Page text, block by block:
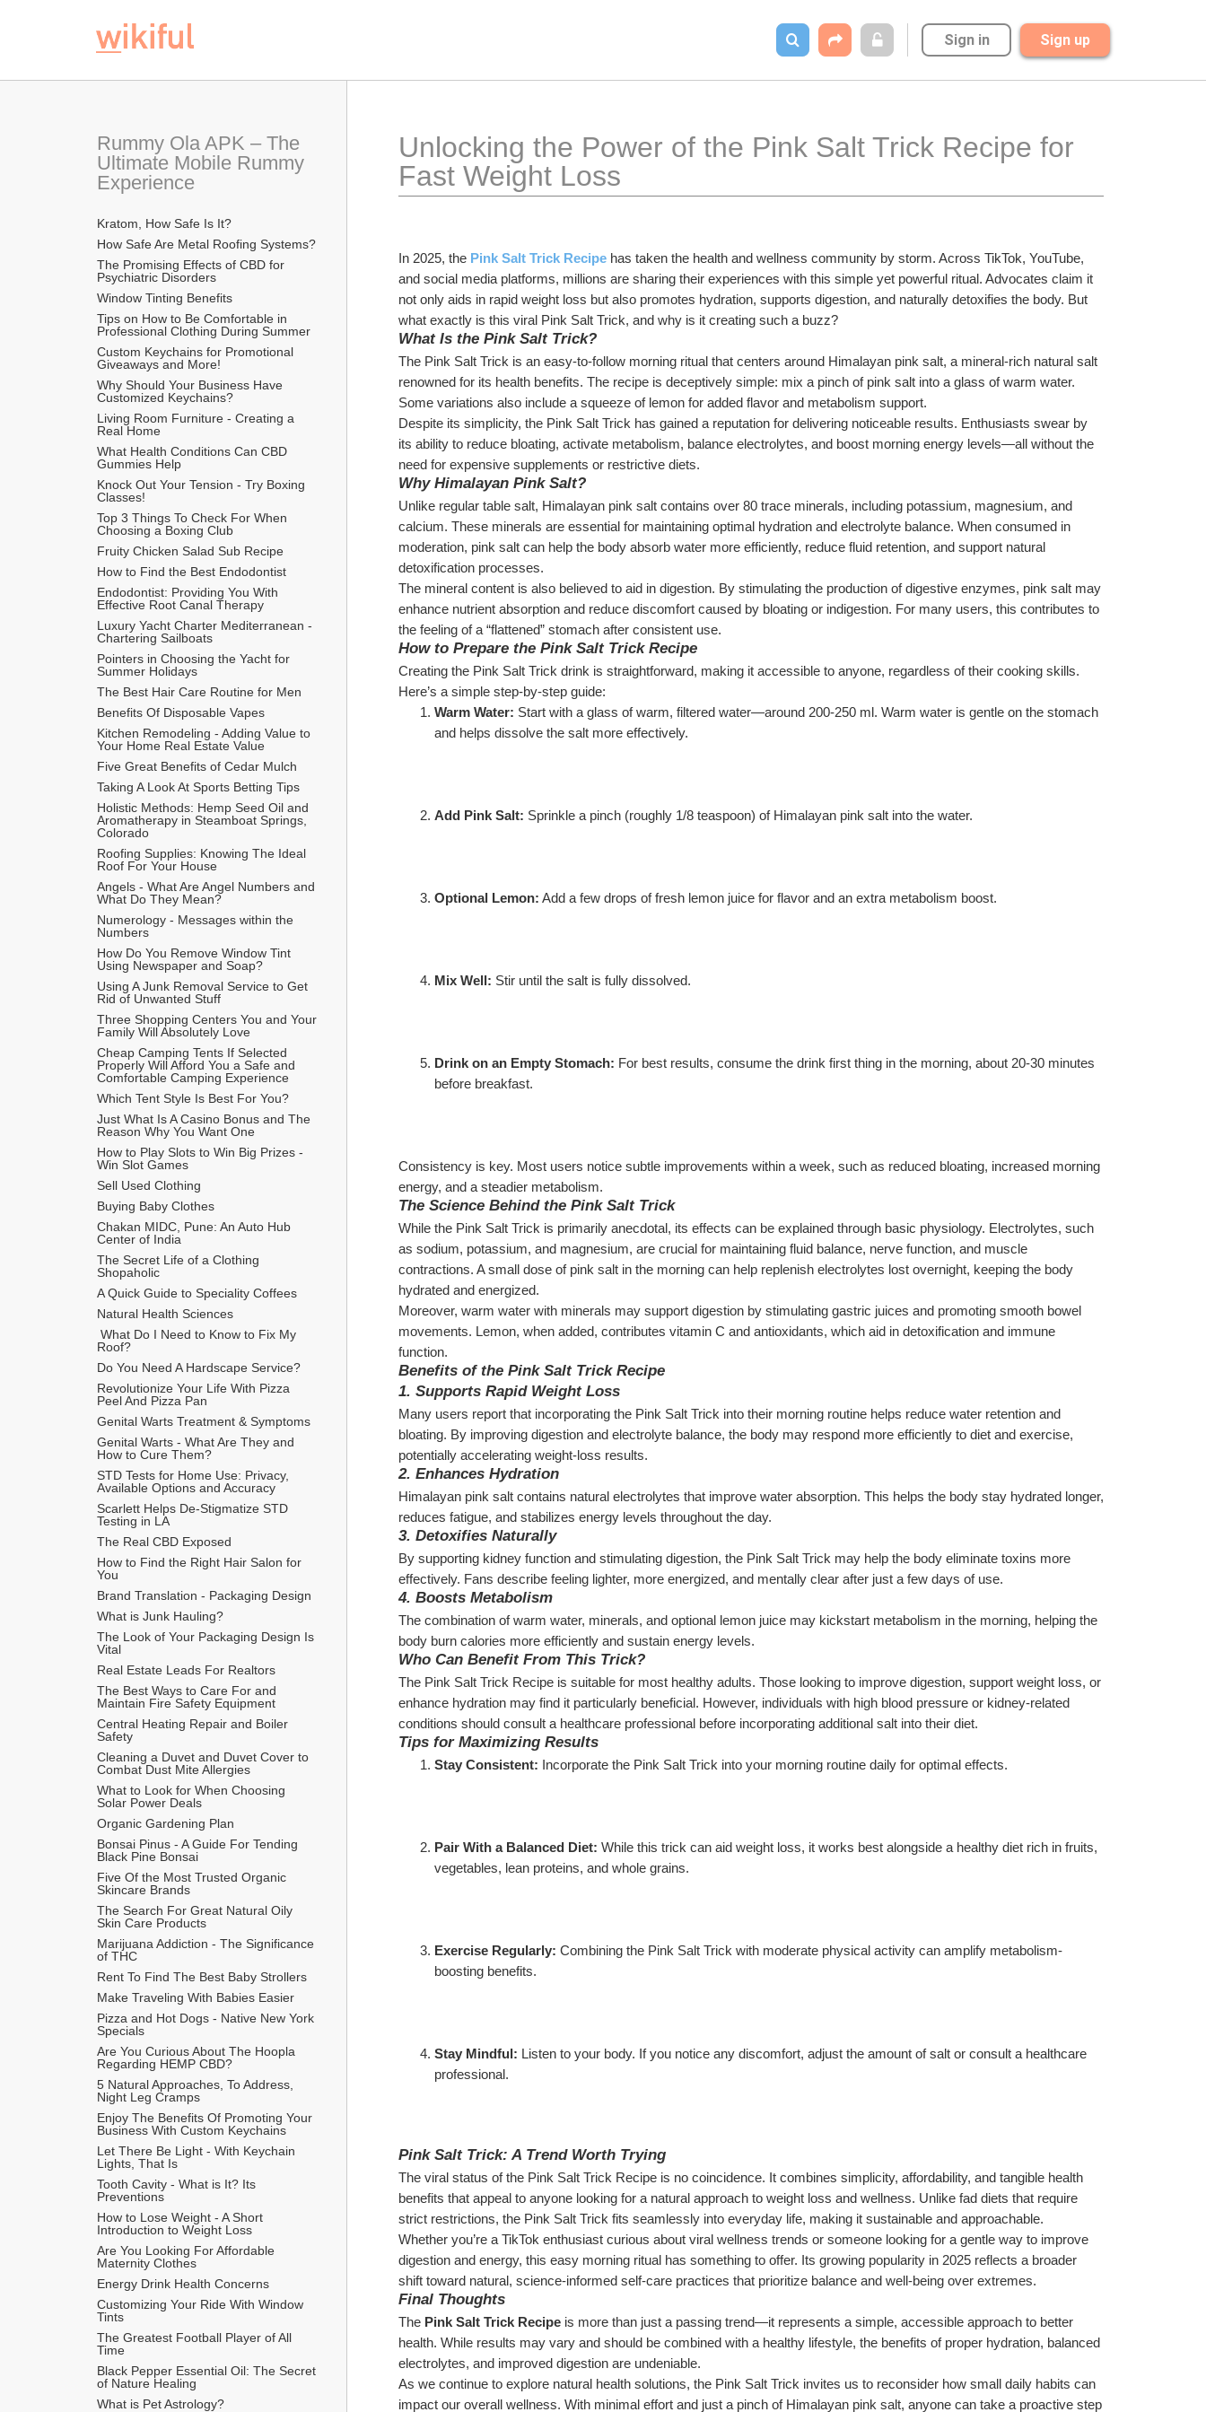
Sign in Sign up
Rummy Ola APK – The
Ultimate Mobile Rummy
Experience
Kratom, How Safe Is It?
How Safe Are Metal Roofing Systems?
The Promising Effects of CBD for
Psychiatric Disorders
Window Tinting Benefits
Tips on How to Be Comfortable in
Professional Clothing During Summer
Custom Keychains for Promotional
Giveaways and More!
Why Should Your Business Have
Customized Keychains?
Living Room Furniture - Creating a
Real Home
What Health Conditions Can CBD
Gummies Help
Knock Out Your Tension - Try Boxing
Classes!
Top 3 Things To Check For When
Choosing a Boxing Club
Fruity Chicken Salad Sub Recipe
How to Find the Best Endodontist
Endodontist: Providing You With
Effective Root Canal Therapy
Luxury Yacht Charter Mediterranean -
Chartering Sailboats
Pointers in Choosing the Yacht for
Summer Holidays
The Best Hair Care Routine for Men
​Benefits Of Disposable Vapes
Kitchen Remodeling - Adding Value to
Your Home Real Estate Value
Five Great Benefits of Cedar Mulch
Taking A Look At Sports Betting Tips
Holistic Methods: Hemp Seed Oil and
Aromatherapy in Steamboat Springs,
Colorado
Roofing Supplies: Knowing The Ideal
Roof For Your House
Angels - What Are Angel Numbers and
What Do They Mean?
Numerology - Messages within the
Numbers
How Do You Remove Window Tint
Using Newspaper and Soap?
Using A Junk Removal Service to Get
Rid of Unwanted Stuff
Three Shopping Centers You and Your
Family Will Absolutely Love
Cheap Camping Tents If Selected
Properly Will Afford You a Safe and
Comfortable Camping Experience
Which Tent Style Is Best For You?
Just What Is A Casino Bonus and The
Reason Why You Want One
How to Play Slots to Win Big Prizes -
Win Slot Games
Sell Used Clothing
Buying Baby Clothes
Chakan MIDC, Pune: An Auto Hub
Center of India
The Secret Life of a Clothing
Shopaholic
A Quick Guide to Speciality Coffees
Natural Health Sciences
Roof?
Do You Need A Hardscape Service?
Revolutionize Your Life With Pizza
Peel And Pizza Pan
Genital Warts Treatment & Symptoms
Genital Warts - What Are They and
How to Cure Them?
STD Tests for Home Use: Privacy,
Available Options and Accuracy
Scarlett Helps De-Stigmatize STD
Testing in LA
The Real CBD Exposed
How to Find the Right Hair Salon for
You
Brand Translation - Packaging Design
What is Junk Hauling?
The Look of Your Packaging Design Is
Vital
Real Estate Leads For Realtors
The Best Ways to Care For and
Maintain Fire Safety Equipment
Central Heating Repair and Boiler
Safety
Cleaning a Duvet and Duvet Cover to
Combat Dust Mite Allergies
What to Look for When Choosing
Solar Power Deals
Organic Gardening Plan
Bonsai Pinus - A Guide For Tending
Black Pine Bonsai
Five Of the Most Trusted Organic
Skincare Brands
The Search For Great Natural Oily
Skin Care Products
Marijuana Addiction - The Significance
of THC
Rent To Find The Best Baby Strollers
Make Traveling With Babies Easier
Pizza and Hot Dogs - Native New York
Specials
Are You Curious About The Hoopla
Regarding HEMP CBD?
5 Natural Approaches, To Address,
Night Leg Cramps
Enjoy The Benefits Of Promoting Your
Business With Custom Keychains
Let There Be Light - With Keychain
Lights, That Is
Tooth Cavity - What is It? Its
Preventions
How to Lose Weight - A Short
Introduction to Weight Loss
Are You Looking For Affordable
Maternity Clothes
Energy Drink Health Concerns
Customizing Your Ride With Window
Tints
The Greatest Football Player of All
Time
Black Pepper Essential Oil: The Secret
of Nature Healing
What is Pet Astrology?
Unlocking the Power of the Pink Salt Trick Recipe for
Fast Weight Loss
In 2025, the Pink Salt Trick Recipe has taken the health and wellness community by storm. Across TikTok, YouTube,
and social media platforms, millions are sharing their experiences with this simple yet powerful ritual. Advocates claim it
not only aids in rapid weight loss but also promotes hydration, supports digestion, and naturally detoxifies the body. But
what exactly is this viral Pink Salt Trick, and why is it creating such a buzz?
What Is the Pink Salt Trick?
The Pink Salt Trick is an easy-to-follow morning ritual that centers around Himalayan pink salt, a mineral-rich natural salt
renowned for its health benefits. The recipe is deceptively simple: mix a pinch of pink salt into a glass of warm water.
Some variations also include a squeeze of lemon for added flavor and metabolism support.
Despite its simplicity, the Pink Salt Trick has gained a reputation for delivering noticeable results. Enthusiasts swear by
its ability to reduce bloating, activate metabolism, balance electrolytes, and boost morning energy levels—all without the
need for expensive supplements or restrictive diets.
Why Himalayan Pink Salt?
Unlike regular table salt, Himalayan pink salt contains over 80 trace minerals, including potassium, magnesium, and
calcium. These minerals are essential for maintaining optimal hydration and electrolyte balance. When consumed in
moderation, pink salt can help the body absorb water more efficiently, reduce fluid retention, and support natural
detoxification processes.
The mineral content is also believed to aid in digestion. By stimulating the production of digestive enzymes, pink salt may
enhance nutrient absorption and reduce discomfort caused by bloating or indigestion. For many users, this contributes to
the feeling of a “flattened” stomach after consistent use.
How to Prepare the Pink Salt Trick Recipe
Creating the Pink Salt Trick drink is straightforward, making it accessible to anyone, regardless of their cooking skills.
Here’s a simple step-by-step guide:
Warm Water: Start with a glass of warm, filtered water—around 200-250 ml. Warm water is gentle on the stomach
and helps dissolve the salt more effectively.
Add Pink Salt: Sprinkle a pinch (roughly 1/8 teaspoon) of Himalayan pink salt into the water.
Optional Lemon: Add a few drops of fresh lemon juice for flavor and an extra metabolism boost.
Mix Well: Stir until the salt is fully dissolved.
Drink on an Empty Stomach: For best results, consume the drink first thing in the morning, about 20-30 minutes
before breakfast.
Consistency is key. Most users notice subtle improvements within a week, such as reduced bloating, increased morning
energy, and a steadier metabolism.
The Science Behind the Pink Salt Trick
While the Pink Salt Trick is primarily anecdotal, its effects can be explained through basic physiology. Electrolytes, such
as sodium, potassium, and magnesium, are crucial for maintaining fluid balance, nerve function, and muscle
contractions. A small dose of pink salt in the morning can help replenish electrolytes lost overnight, keeping the body
hydrated and energized.
Moreover, warm water with minerals may support digestion by stimulating gastric juices and promoting smooth bowel
movements. Lemon, when added, contributes vitamin C and antioxidants, which aid in detoxification and immune
function.
Benefits of the Pink Salt Trick Recipe
1. Supports Rapid Weight Loss
Many users report that incorporating the Pink Salt Trick into their morning routine helps reduce water retention and
bloating. By improving digestion and electrolyte balance, the body may respond more efficiently to diet and exercise,
potentially accelerating weight-loss results.
2. Enhances Hydration
Himalayan pink salt contains natural electrolytes that improve water absorption. This helps the body stay hydrated longer,
reduces fatigue, and stabilizes energy levels throughout the day.
3. Detoxifies Naturally
By supporting kidney function and stimulating digestion, the Pink Salt Trick may help the body eliminate toxins more
effectively. Fans describe feeling lighter, more energized, and mentally clear after just a few days of use.
4. Boosts Metabolism
The combination of warm water, minerals, and optional lemon juice may kickstart metabolism in the morning, helping the
body burn calories more efficiently and sustain energy levels.
Who Can Benefit From This Trick?
The Pink Salt Trick Recipe is suitable for most healthy adults. Those looking to improve digestion, support weight loss, or
enhance hydration may find it particularly beneficial. However, individuals with high blood pressure or kidney-related
conditions should consult a healthcare professional before incorporating additional salt into their diet.
Tips for Maximizing Results
Stay Consistent: Incorporate the Pink Salt Trick into your morning routine daily for optimal effects.
Pair With a Balanced Diet: While this trick can aid weight loss, it works best alongside a healthy diet rich in fruits,
vegetables, lean proteins, and whole grains.
Exercise Regularly: Combining the Pink Salt Trick with moderate physical activity can amplify metabolism-
boosting benefits.
Stay Mindful: Listen to your body. If you notice any discomfort, adjust the amount of salt or consult a healthcare
professional.
Pink Salt Trick: A Trend Worth Trying
The viral status of the Pink Salt Trick Recipe is no coincidence. It combines simplicity, affordability, and tangible health
benefits that appeal to anyone looking for a natural approach to weight loss and wellness. Unlike fad diets that require
strict restrictions, the Pink Salt Trick fits seamlessly into everyday life, making it sustainable and approachable.
Whether you’re a TikTok enthusiast curious about viral wellness trends or someone looking for a gentle way to improve
digestion and energy, this easy morning ritual has something to offer. Its growing popularity in 2025 reflects a broader
shift toward natural, science-informed self-care practices that prioritize balance and well-being over extremes.
Final Thoughts
The Pink Salt Trick Recipe is more than just a passing trend—it represents a simple, accessible approach to better
health. While results may vary and should be combined with a healthy lifestyle, the benefits of proper hydration, balanced
electrolytes, and improved digestion are undeniable.
As we continue to explore natural health solutions, the Pink Salt Trick invites us to reconsider how small daily habits can
impact our overall wellness. With minimal effort and just a pinch of Himalayan pink salt, anyone can take a proactive step